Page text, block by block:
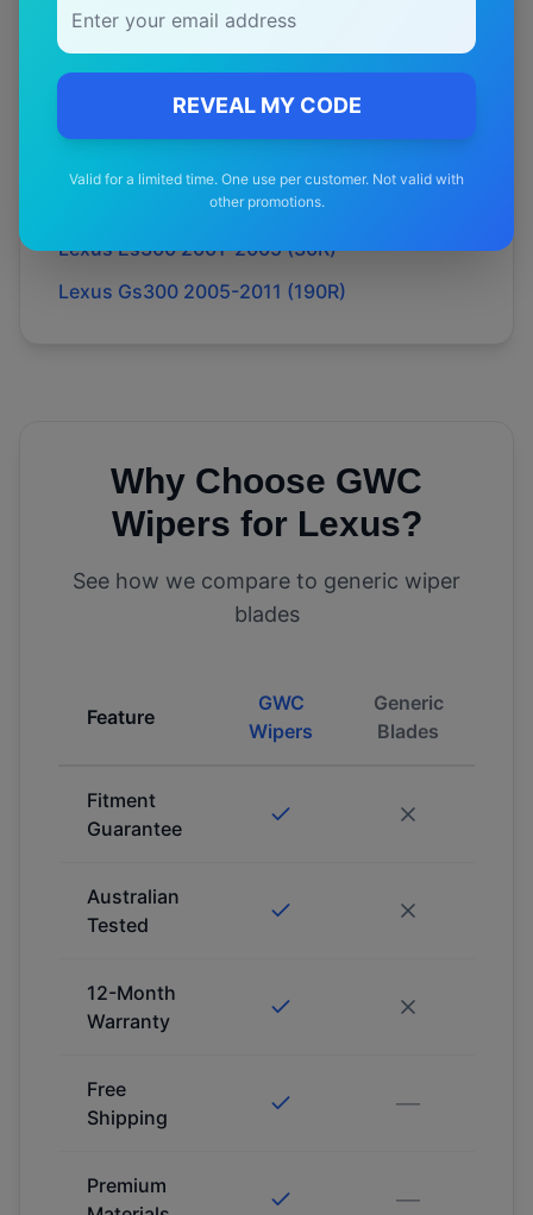
REVEAL MY CODE
Valid for a limited time. One use per customer. Not valid with
other promotions.
Lexus Rx450h 2009-2015 (15R)
Lexus Ls400 1990-1994 (10R)
Lexus Ls400 1994-2000 (20R)
Lexus Es300 1992-1996 (10R)
Lexus Es300 2001-2005 (30R)
Lexus Gs300 2005-2011 (190R)
Why Choose GWC
Wipers for Lexus?
See how we compare to generic wiper
blades
Feature
GWC
Wipers
Generic
Blades
Fitment
Guarantee
Australian
Tested
12-Month
Warranty
Free
Shipping
—
Premium
—